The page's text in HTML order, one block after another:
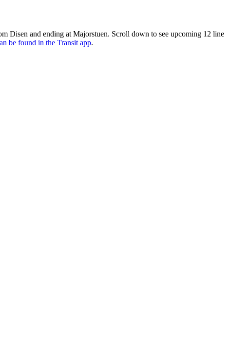
Disen and ending at Majorstuen. Scroll down to see upcoming 12 line
be found in the Transit app.